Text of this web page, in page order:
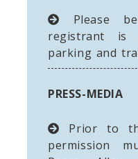
Please
registrant is
parking and
PRESS-MEDIA
Prior to
permission